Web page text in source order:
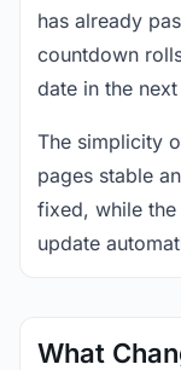
has already
countdown
date in the
The simplicity
pages stable
fixed, while
update
What